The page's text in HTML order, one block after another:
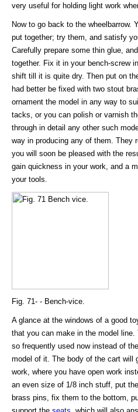
very useful for holding light work
Now to go back to the wheelbarrow.
put together; try them, and satisfy
Carefully prepare some thin glue,
together. Fix it in your bench-screw
shift till it is quite dry. Then put on
had better be fixed with two stout
ornament the model in any way to
tacks, or you can polish or varnish
through in detail any other such
way in producing any of them. They
you will soon be pleased with the
gain quickness in your work, and a
your tools.
Fig. 71- - Bench-vice.
A glance at the windows of a good
that you can make in the model
so frequently used now instead of
model of it. The body of the cart will
work, where you have open work
an even size of 1/8 inch stuff, put
brass pins, fix them to the bottom,